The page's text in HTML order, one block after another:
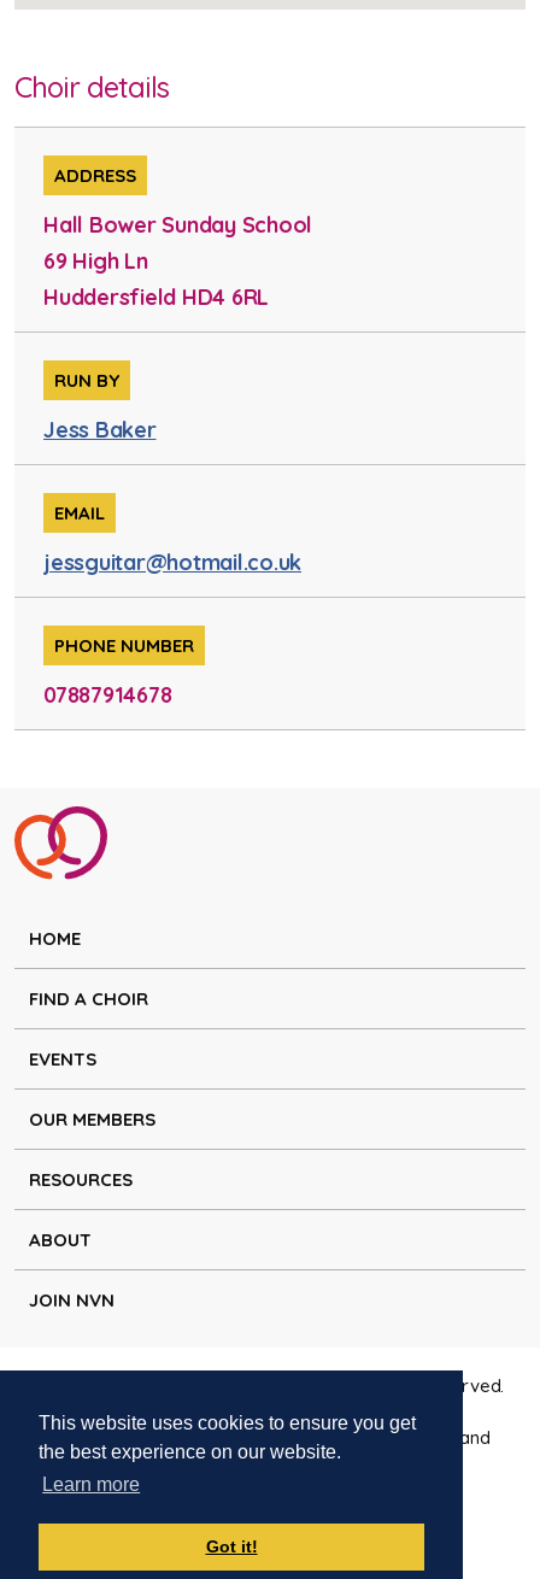
This website uses cookies to ensure you get
the best experience on our website.
Learn more
Got it!
Choir details
ADDRESS
Hall Bower Sunday School
69 High Ln
Huddersfield HD4 6RL
RUN BY
Jess Baker
EMAIL
jessguitar@hotmail.co.uk
PHONE NUMBER
07887914678
HOME
FIND A CHOIR
EVENTS
OUR MEMBERS
RESOURCES
ABOUT
JOIN NVN
Copyright © Natural Voice Network 2026. All rights reserved.
Charitable Incorporated Organisation registered in England
Disclaimer | Privacy policy | Cookie policy | Contact